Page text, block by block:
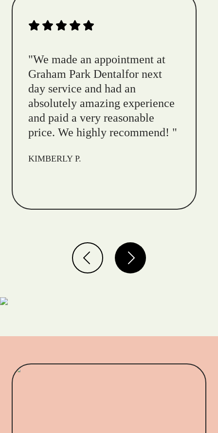
"We made an appointment at
Graham Park Dentalfor next
day service and had an
absolutely amazing experience
and paid a very reasonable
price. We highly recommend! "
KIMBERLY P.